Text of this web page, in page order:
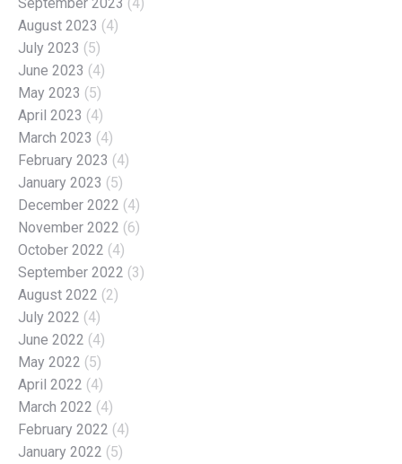
August 2023 (4)
July 2023 (5)
June 2023 (4)
May 2023 (5)
April 2023 (4)
March 2023 (4)
February 2023 (4)
January 2023 (5)
December 2022 (4)
November 2022 (6)
October 2022 (4)
September 2022 (3)
August 2022 (2)
July 2022 (4)
June 2022 (4)
May 2022 (5)
April 2022 (4)
March 2022 (4)
February 2022 (4)
January 2022 (5)